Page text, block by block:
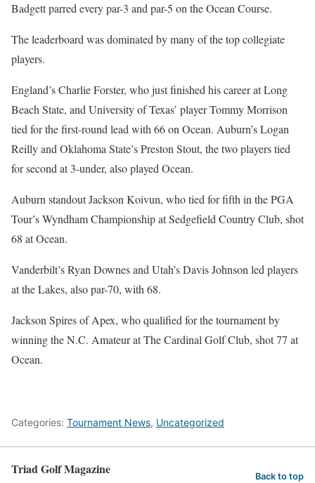
Badgett parred every par-3 and par-5 on the Ocean Course.
The leaderboard was dominated by many of the top collegiate
players.
England’s Charlie Forster, who just finished his career at Long
Beach State, and University of Texas’ player Tommy Morrison
tied for the first-round lead with 66 on Ocean. Auburn’s Logan
Reilly and Oklahoma State’s Preston Stout, the two players tied
for second at 3-under, also played Ocean.
Auburn standout Jackson Koivun, who tied for fifth in the PGA
Tour’s Wyndham Championship at Sedgefield Country Club, shot
68 at Ocean.
Vanderbilt’s Ryan Downes and Utah’s Davis Johnson led players
at the Lakes, also par-70, with 68.
Jackson Spires of Apex, who qualified for the tournament by
winning the N.C. Amateur at The Cardinal Golf Club, shot 77 at
Ocean.
Categories: Tournament News, Uncategorized
Triad Golf Magazine Back to top